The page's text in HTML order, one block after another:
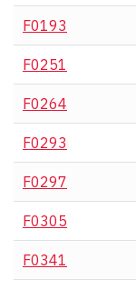
F0193
F0251
F0264
F0293
F0297
F0305
F0341